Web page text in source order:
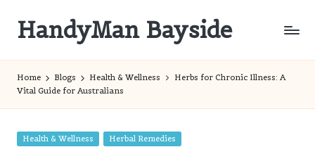
content
HandyMan Bayside
Home Blogs Health & Wellness
Herbs for Chronic Illness: A
Vital Guide for Australians
Posted
Health & Wellness Herbal Remedies